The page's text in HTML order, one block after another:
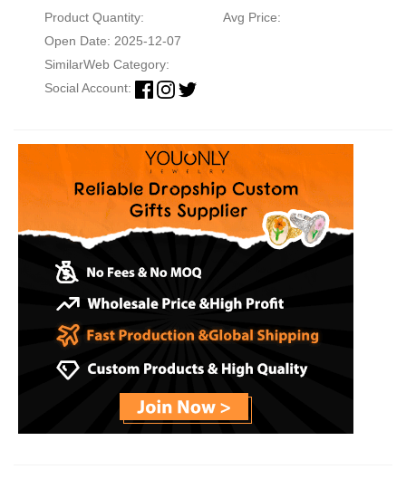
Product Quantity:
Avg Price:
Open Date: 2025-12-07
SimilarWeb Category:
Social Account: